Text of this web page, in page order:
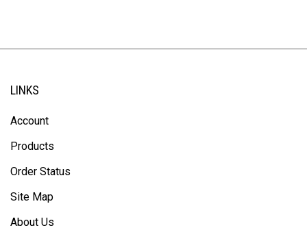
LINKS
Account
Products
Order Status
Site Map
About Us